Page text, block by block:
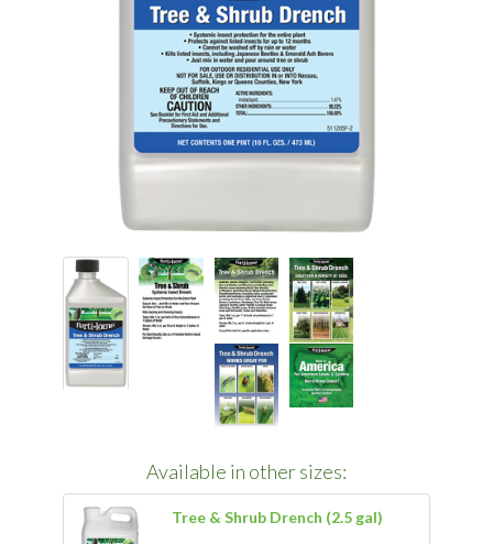
Available in other sizes:
Tree & Shrub Drench (2.5 gal)